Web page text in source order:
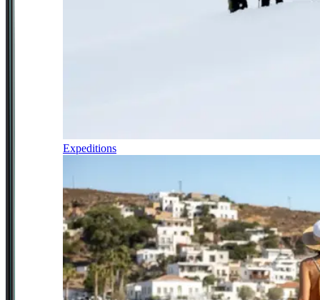
Expeditions